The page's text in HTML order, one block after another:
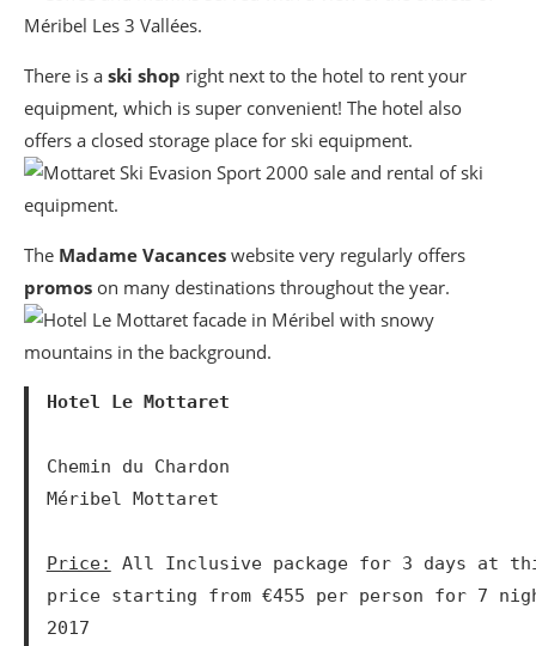
There is a ski shop right next to the hotel to rent your
equipment, which is super convenient! The hotel also
offers a closed storage place for ski equipment.
The Madame Vacances website very regularly offers
promos on many destinations throughout the year.
Hotel Le Mottaret
Chemin du Chardon
Méribel Mottaret
Price:
All Inclusive package for 3 days at
price starting from €455 per person for 7
2017